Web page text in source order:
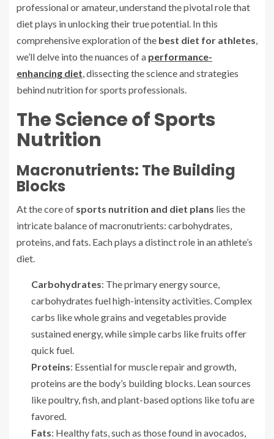
professional or amateur, understand the pivotal role that
diet plays in unlocking their true potential. In this
comprehensive exploration of the best diet for athletes,
we’ll delve into the nuances of a performance-
enhancing diet, dissecting the science and strategies
behind nutrition for sports professionals.
The Science of Sports
Nutrition
Macronutrients: The Building
Blocks
At the core of sports nutrition and diet plans lies the
intricate balance of macronutrients: carbohydrates,
proteins, and fats. Each plays a distinct role in an athlete’s
diet.
Carbohydrates: The primary energy source,
carbohydrates fuel high-intensity activities. Complex
carbs like whole grains and vegetables provide
sustained energy, while simple carbs like fruits offer
quick fuel.
Proteins: Essential for muscle repair and growth,
proteins are the body’s building blocks. Lean sources
like poultry, fish, and plant-based options like tofu are
favored.
Fats: Healthy fats, such as those found in avocados,